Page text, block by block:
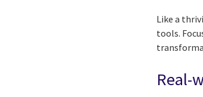
Like a
tools.
Real-